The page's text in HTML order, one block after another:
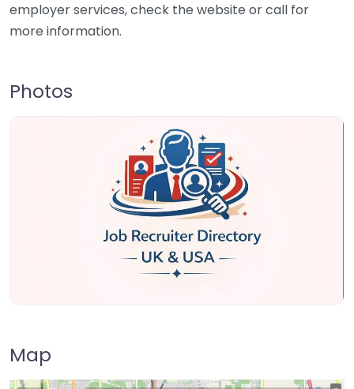
employer services, check the website or call for
more information.
Photos
Map